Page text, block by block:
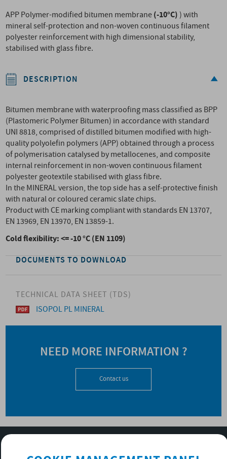
APP Polymer-modified bitumen membrane(-10°C) ) with
mineral self-protection and non-woven continuous filament
polyester reinforcement with high dimensional stability,
stabilised with glass fibre.
DESCRIPTION
Bitumen membrane with waterproofing mass classified as BPP
(Plastomeric Polymer Bitumen) in accordance with standard
UNI 8818, comprised of distilled bitumen modified with high-
quality polyolefin polymers (APP) obtained through a process
of polymerisation catalysed by metallocenes, and composite
internal reinforcement in non-woven continuous filament
polyester geotextile stabilised with glass fibre.
In the MINERAL version, the top side has a self-protective finish
with natural or coloured ceramic slate chips.
Product with CE marking compliant with standards EN 13707,
EN 13969, EN 13970, EN 13859-1.
Cold flexibility: <= -10 °C (EN 1109)
DOCUMENTS TO DOWNLOAD
TECHNICAL DATA SHEET (TDS)
ISOPOL PL MINERAL
NEED MORE INFORMATION ?
Contact us